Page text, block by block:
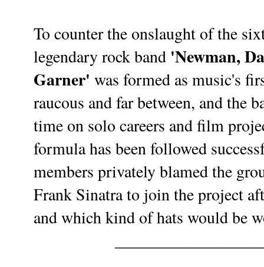
To counter the onslaught of the
legendary rock band 'Newman,
Garner' was formed as music's
raucous and far between, and the
time on solo careers and film
formula has been followed
members privately blamed the
Frank Sinatra to join the project
and which kind of hats would be